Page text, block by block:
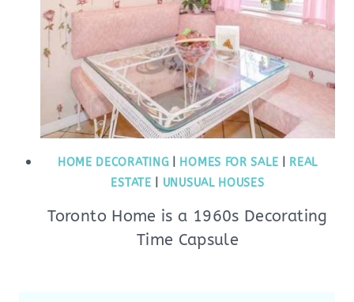
HOME DECORATING HOMES FOR SALE
REAL
ESTATE
UNUSUAL HOUSES
Toronto Home is a 1960s Decorating
Time Capsule